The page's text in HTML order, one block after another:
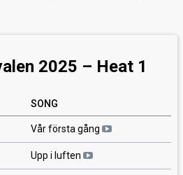
2025 – Heat 1
SONG
Vår första gång
Upp i luften